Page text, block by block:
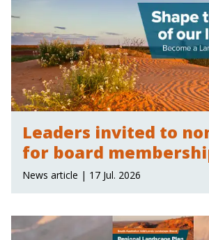
Leaders invited to
for board
News article | 17 Jul. 2026